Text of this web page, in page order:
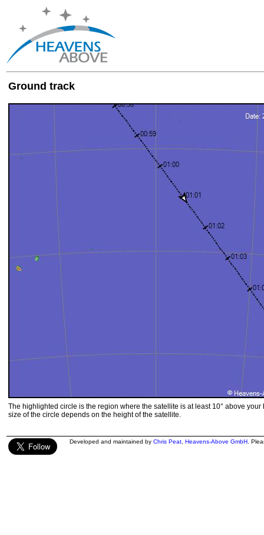
Ground track
The highlighted circle is the region where the satellite is at least 10° above your
size of the circle depends on the height of the satellite.
Developed and maintained by Chris Peat Heavens-Above GmbH .